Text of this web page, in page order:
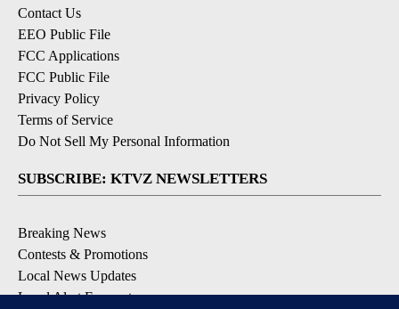
Contact Us
EEO Public File
FCC Applications
FCC Public File
Privacy Policy
Terms of Service
Do Not Sell My Personal Information
SUBSCRIBE: KTVZ NEWSLETTERS
Breaking News
Contests & Promotions
Local News Updates
Local Alert Forecast